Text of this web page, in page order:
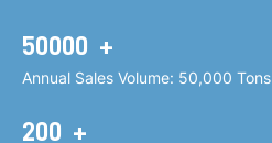
50000 +
Annual Sales Volume: 50,000 Tons
200 +